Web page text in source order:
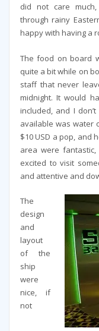
did not care
through rainy
happy with having a
The food on board
quite a bit while on
staff that never
midnight. It would
included, and I
available was water
$10 USD a pop, and
area were
excited to visit
and attentive and
The
design
and
layout
of the
ship
were
nice, if
not